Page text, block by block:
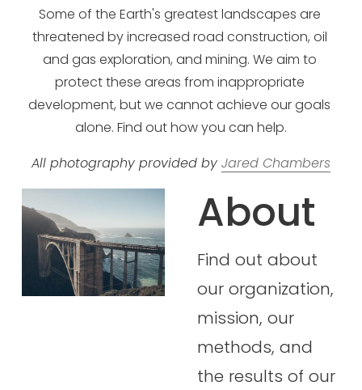
Some of the Earth's greatest landscapes are
threatened by increased road construction, oil
and gas exploration, and mining. We aim to
protect these areas from inappropriate
development, but we cannot achieve our goals
alone. Find out how you can help.
All photography provided by Jared Chambers
About
Find out about
our organization,
mission, our
methods, and
the results of our